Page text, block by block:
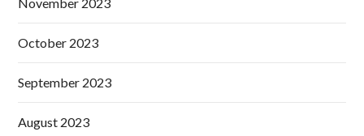
October 2023
September 2023
August 2023